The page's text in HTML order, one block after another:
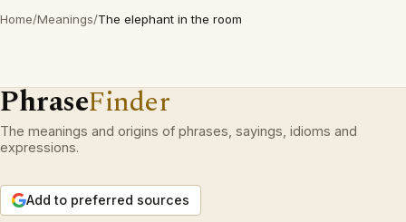
Home/Meanings/The elephant in the room
PhraseFinder
The meanings and origins of phrases, sayings, idioms and
expressions.
Add to preferred sources